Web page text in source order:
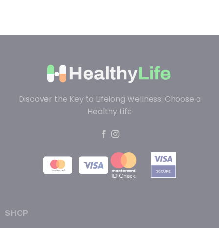
Discover the Key to Lifelong Wellness: Choose a
Healthy Life
SHOP